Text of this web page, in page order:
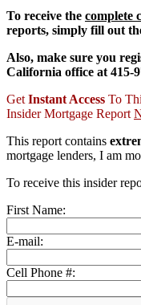
To receive the complete
reports, simply fill out
Also, make sure you
California office at 415-
Get Instant Access To
Insider Mortgage Report
This report contains
mortgage lenders, I am
To receive this insider
First Name:
E-mail:
Cell Phone #: